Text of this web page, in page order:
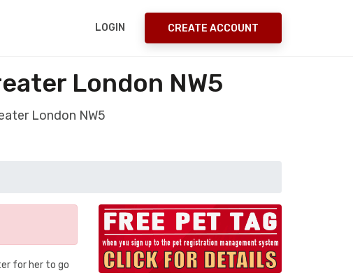
LOGIN CREATE ACCOUNT
London NW5
London NW5
for her to go